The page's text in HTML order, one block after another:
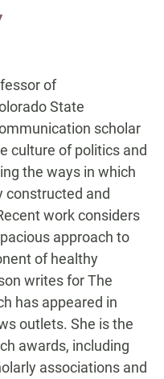
of
State
scholar
culture of politics and
the ways in which
constructed and
work considers
approach to
of healthy
writes for The
has appeared in
outlets. She is the
awards, including
associations and